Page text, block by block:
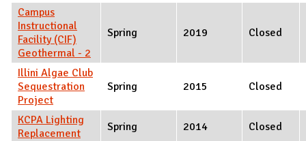
Campus
Instructional
Facility (CIF)
Geothermal - 2
Spring 2019 Closed
Illini Algae Club
Sequestration
Project
Spring 2015 Closed
KCPA Lighting
Replacement
Spring 2014
Closed